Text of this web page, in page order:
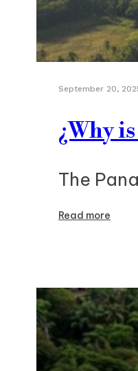
September 20,
¿Why
The
Read more